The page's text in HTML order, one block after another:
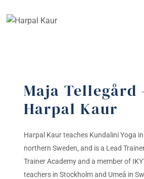
Maja Tellegård
Harpal Kaur
Harpal Kaur teaches Kundalini Yoga
northern Sweden, and is a Lead
Trainer Academy and a member of
teachers in Stockholm and Umeå in